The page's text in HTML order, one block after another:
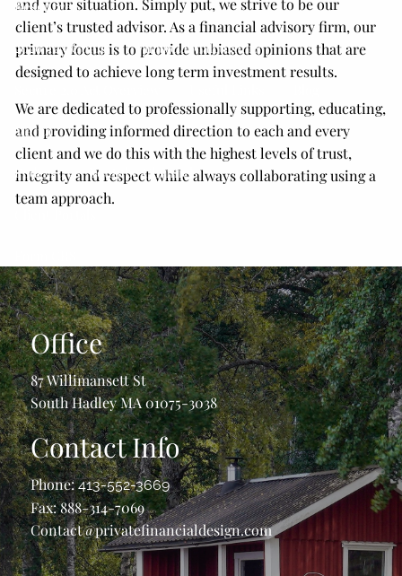
Resources
2026 Tax Guide Financial Calculators
Media
Podcast Youtube Channel
Get In Touch
and your situation. Simply put, we strive to be our
client’s trusted advisor. As a financial advisory firm, our
primary focus is to provide unbiased opinions that are
designed to achieve long term investment results.
We are dedicated to professionally supporting, educating,
and providing informed direction to each and every
client and we do this with the highest levels of trust,
integrity and respect while always collaborating using a
team approach.
Office
87 Willimansett St
South Hadley MA 01075-3038
Contact Info
Phone:413-552-3669
Fax: 888-314-7069
Contact@privatefinancialdesign.com